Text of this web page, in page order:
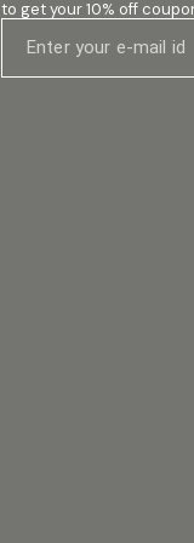
to get your 10% off